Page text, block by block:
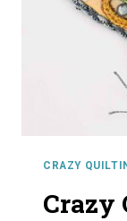
CRAZY
Crazy